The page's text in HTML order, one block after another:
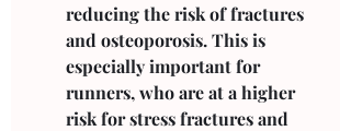
reducing the risk of fractures
and osteoporosis. This is
especially important for
runners, who are at a higher
risk for stress fractures and